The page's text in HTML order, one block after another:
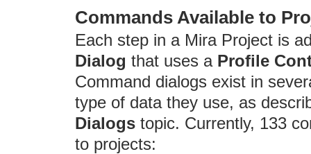
Commands Available to
Each step in a Mira Project is
Dialog that uses a Profile
Command dialogs exist in
type of data they use, as
Dialogs topic. Currently, 133
to projects: